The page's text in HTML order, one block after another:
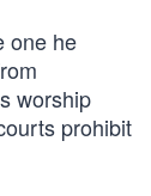
one he
worship
prohibit